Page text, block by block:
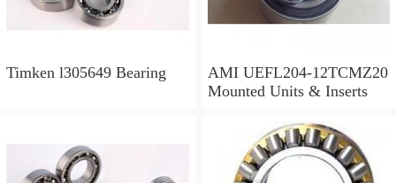
Timken l305649 Bearing
AMI UEFL204-12TCMZ20
Mounted Units & Inserts